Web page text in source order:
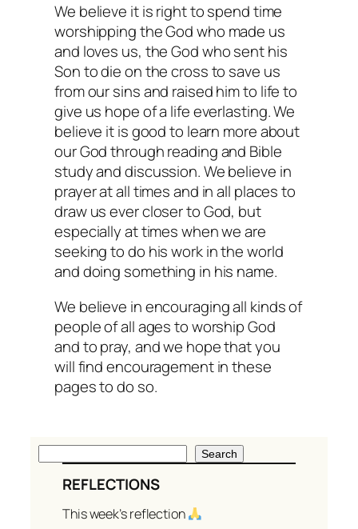
We believe it is right to spend time
worshipping the God who made us
and loves us, the God who sent his
Son to die on the cross to save us
from our sins and raised him to life to
give us hope of a life everlasting. We
believe it is good to learn more about
our God through reading and Bible
study and discussion. We believe in
prayer at all times and in all places to
draw us ever closer to God, but
especially at times when we are
seeking to do his work in the world
and doing something in his name.
We believe in encouraging all kinds of
people of all ages to worship God
and to pray, and we hope that you
will find encouragement in these
pages to do so.
Search
REFLECTIONS
This week’s reflection